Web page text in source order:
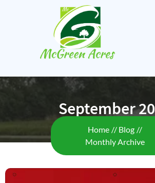
September
Breadcrumb
Home
Blog
Monthly Archive